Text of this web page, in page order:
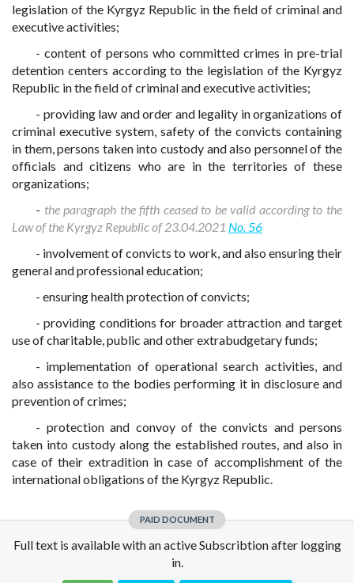
legislation of the Kyrgyz Republic in the field of criminal and
executive activities;
- content of persons who committed crimes in pre-trial
detention centers according to the legislation of the Kyrgyz
Republic in the field of criminal and executive activities;
- providing law and order and legality in organizations of
criminal executive system, safety of the convicts containing
in them, persons taken into custody and also personnel of the
officials and citizens who are in the territories of these
organizations;
- the paragraph the fifth ceased to be valid according to the
Law of the Kyrgyz Republic of 23.04.2021 No. 56
- involvement of convicts to work, and also ensuring their
general and professional education;
- ensuring health protection of convicts;
- providing conditions for broader attraction and target
use of charitable, public and other extrabudgetary funds;
- implementation of operational search activities, and
also assistance to the bodies performing it in disclosure and
prevention of crimes;
- protection and convoy of the convicts and persons
taken into custody along the established routes, and also in
case of their extradition in case of accomplishment of the
international obligations of the Kyrgyz Republic.
PAID DOCUMENT
Full text is available with an active Subscribtion after logging
in.